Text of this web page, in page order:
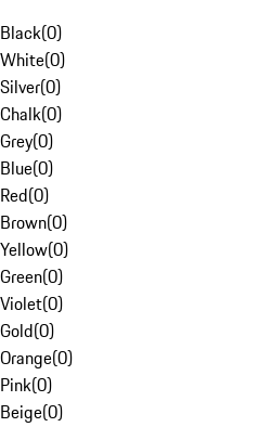
Black(0)
White(0)
Silver(0)
Chalk(0)
Grey(0)
Blue(0)
Red(0)
Brown(0)
Yellow(0)
Green(0)
Violet(0)
Gold(0)
Orange(0)
Pink(0)
Beige(0)